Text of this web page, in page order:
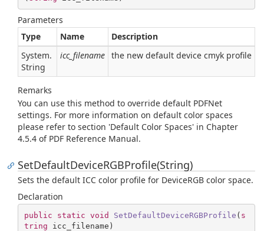
Parameters
Type
Name
Description
System.
String
icc_filename the new default device cmyk profile
Remarks
You can use this method to override default PDFNet
settings. For more information on default color spaces
please refer to section 'Default Color Spaces' in Chapter
4.5.4 of PDF Reference Manual.
SetDefaultDeviceRGBProfile(String)
Sets the default ICC color profile for DeviceRGB color space.
Declaration
public static void SetDefaultDeviceRGBProfile ( s
tring icc_filename )